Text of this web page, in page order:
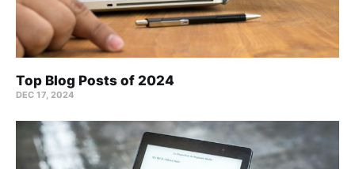
Top Blog Posts of 2024
DEC 17, 2024